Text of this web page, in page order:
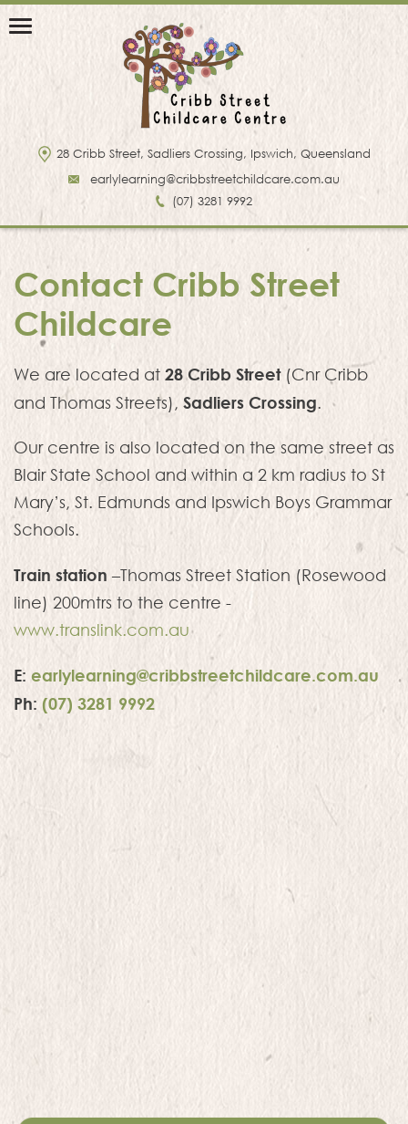
28 Cribb Street, Sadliers Crossing, Ipswich, Queensland
earlylearning@cribbstreetchildcare.com.au
(07) 3281 9992
Contact Cribb Street
Childcare
We are located at 28 Cribb Street(Cnr Cribb
and Thomas Streets), Sadliers Crossing.
Our centre is also located on the same street as
Blair State School and within a 2 km radius to St
Mary’s, St. Edmunds and Ipswich Boys Grammar
Schools.
Train station –Thomas Street Station (Rosewood
line) 200mtrs to the centre -
www.translink.com.au
E: earlylearning@cribbstreetchildcare.com.au
Ph: (07) 3281 9992